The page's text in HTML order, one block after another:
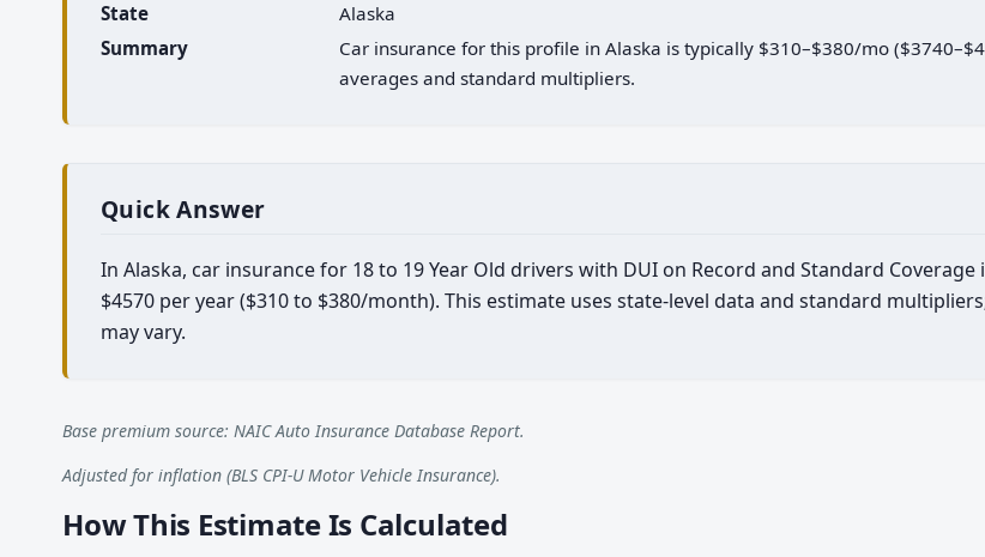
State
Alaska
Summary
Car insurance for this profile in Alaska is typically $310–$380/mo
averages and standard multipliers.
Quick Answer
In Alaska, car insurance for 18 to 19 Year Old drivers with DUI on Record and Standard Coverage
$4570 per year ($310 to $380/month). This estimate uses state-level data and standard
may vary.
Base premium source: NAIC Auto Insurance Database Report.
Adjusted for inflation (BLS CPI-U Motor Vehicle Insurance).
How This Estimate Is Calculated